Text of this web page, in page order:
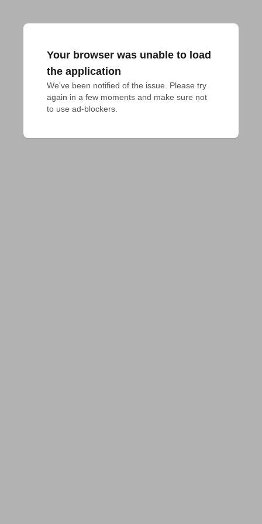
Your browser was unable to load
the application
We've been notified of the issue. Please try
again in a few moments and make sure not
to use ad-blockers.